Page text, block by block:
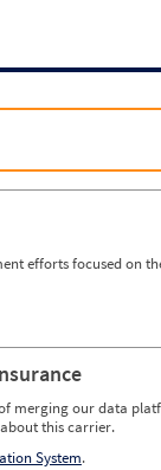
efforts focused on
merging our data
this carrier.
System.